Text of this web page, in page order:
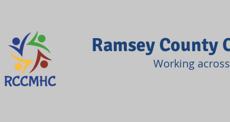
Ramsey
Working